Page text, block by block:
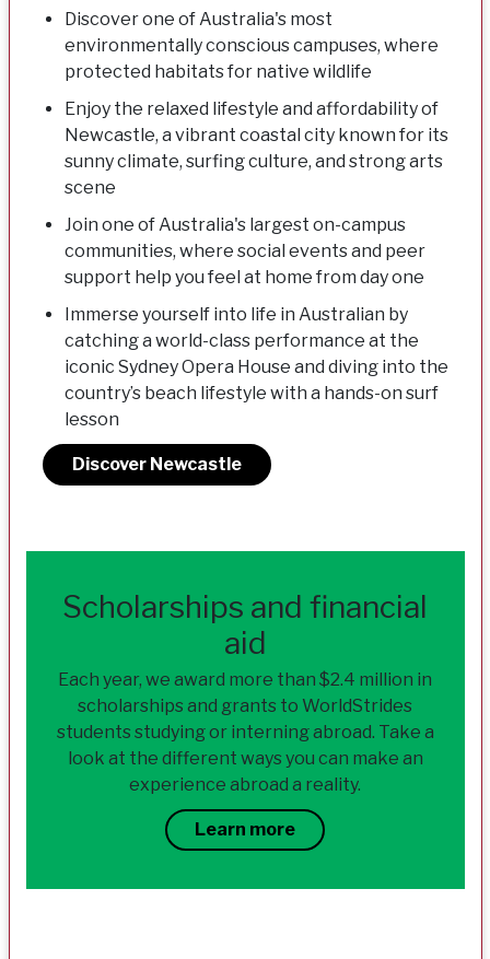
Discover one of Australia's most
environmentally conscious campuses, where
protected habitats for native wildlife
Enjoy the relaxed lifestyle and affordability of
Newcastle, a vibrant coastal city known for its
sunny climate, surfing culture, and strong arts
scene
Join one of Australia's largest on-campus
communities, where social events and peer
support help you feel at home from day one
Immerse yourself into life in Australian by
catching a world-class performance at the
iconic Sydney Opera House and diving into the
country’s beach lifestyle with a hands-on surf
lesson
Discover Newcastle
Scholarships and financial
aid
Each year, we award more than $2.4 million in
scholarships and grants to WorldStrides
students studying or interning abroad. Take a
look at the different ways you can make an
experience abroad a reality.
Learn more